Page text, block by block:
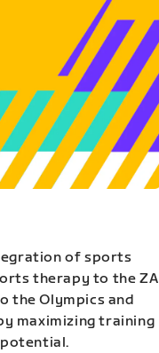
of sports
therapy to the ZA
the Olympics and
maximizing training